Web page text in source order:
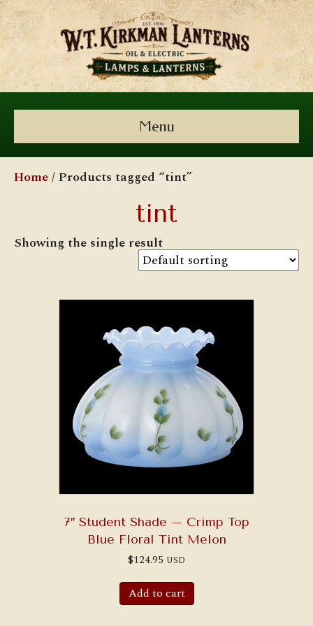
Menu
Home/ Products tagged “tint”
tint
Showing the single result
7″ Student Shade – Crimp Top
Blue Floral Tint Melon
$124.95 USD
Add to cart